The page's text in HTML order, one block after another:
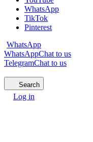
WhatsApp
TikTok
Pinterest
WhatsApp
WhatsAppChat to us
TelegramChat to us
Search
Log in